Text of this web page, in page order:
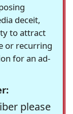
deceit,
to attract
or recurring
for an ad-
please